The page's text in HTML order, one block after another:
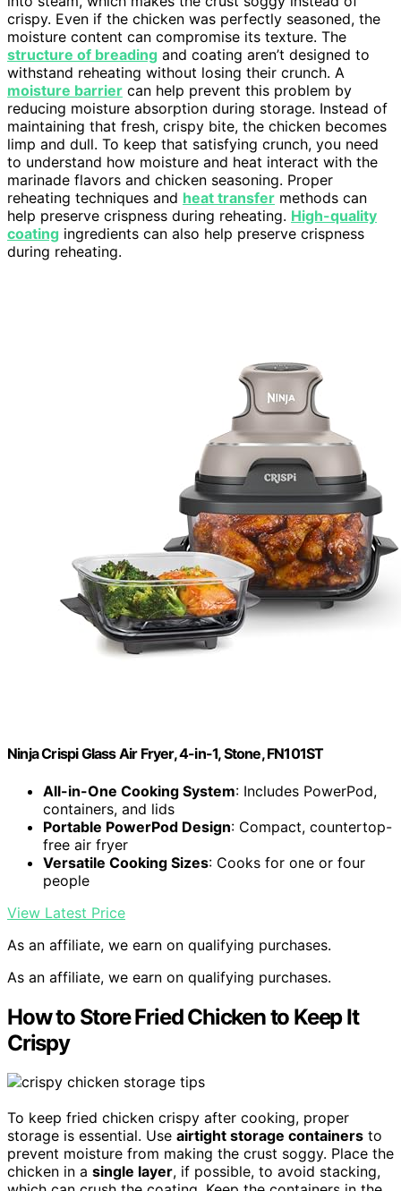
crispy. Even if the chicken was perfectly seasoned, the
moisture content can compromise its texture. The
structure of breading and coating aren’t designed to
withstand reheating without losing their crunch. A
moisture barrier can help prevent this problem by
reducing moisture absorption during storage. Instead of
maintaining that fresh, crispy bite, the chicken becomes
limp and dull. To keep that satisfying crunch, you need
to understand how moisture and heat interact with the
marinade flavors and chicken seasoning. Proper
reheating techniques and heat transfer methods can
help preserve crispness during reheating. High-quality
coating ingredients can also help preserve crispness
during reheating.
Ninja Crispi Glass Air Fryer, 4-in-1, Stone, FN101ST
All-in-One Cooking System: Includes PowerPod,
containers, and lids
Portable PowerPod Design: Compact, countertop-
free air fryer
Versatile Cooking Sizes: Cooks for one or four
people
View Latest Price
As an affiliate, we earn on qualifying purchases.
As an affiliate, we earn on qualifying purchases.
How to Store Fried Chicken to Keep It
Crispy
To keep fried chicken crispy after cooking, proper
storage is essential. Use airtight storage containers to
prevent moisture from making the crust soggy. Place the
chicken in a single layer, if possible, to avoid stacking,